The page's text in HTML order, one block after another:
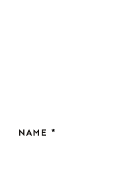
NAME *